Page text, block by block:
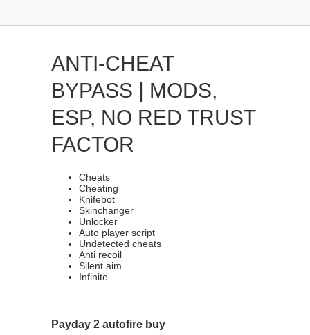
ANTI-CHEAT
BYPASS | MODS,
ESP, NO RED TRUST
FACTOR
Cheats
Cheating
Knifebot
Skinchanger
Unlocker
Auto player script
Undetected cheats
Anti recoil
Silent aim
Infinite
Payday 2 autofire buy